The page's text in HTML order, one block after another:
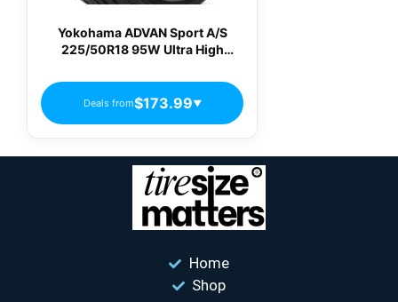
Yokohama ADVAN Sport A/S
225/50R18 95W Ultra High
Deals from$173.99▼
Home
Shop